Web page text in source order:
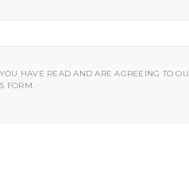
HAVE READ AND ARE AGREEING TO
FORM.